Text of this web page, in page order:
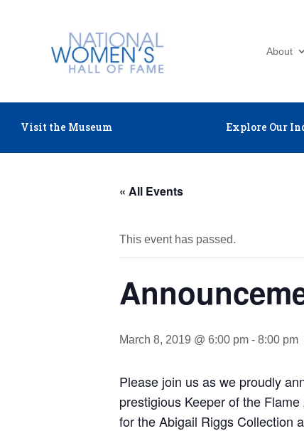
About
Visit the Museum Explore Our
« All Events
This event has passed.
March 8, 2019 @ 6:00 pm - 8:00 pm
Please join us as we proudly
prestigious Keeper of the
for the Abigail Riggs Collection